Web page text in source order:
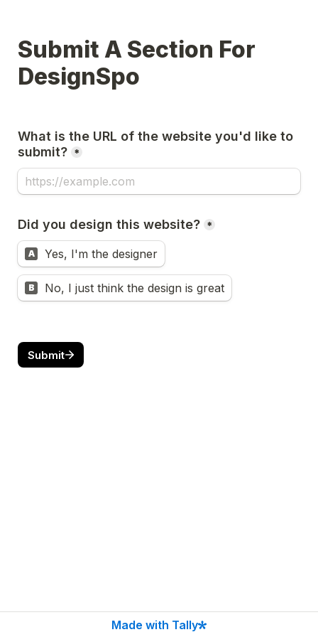
Submit A Section For
DesignSpo
What is the URL of the website you'd like to
submit? *
Did you design this website? *
A Yes, I'm the designer
B No, I just think the design is great
Submit
Made with Tally